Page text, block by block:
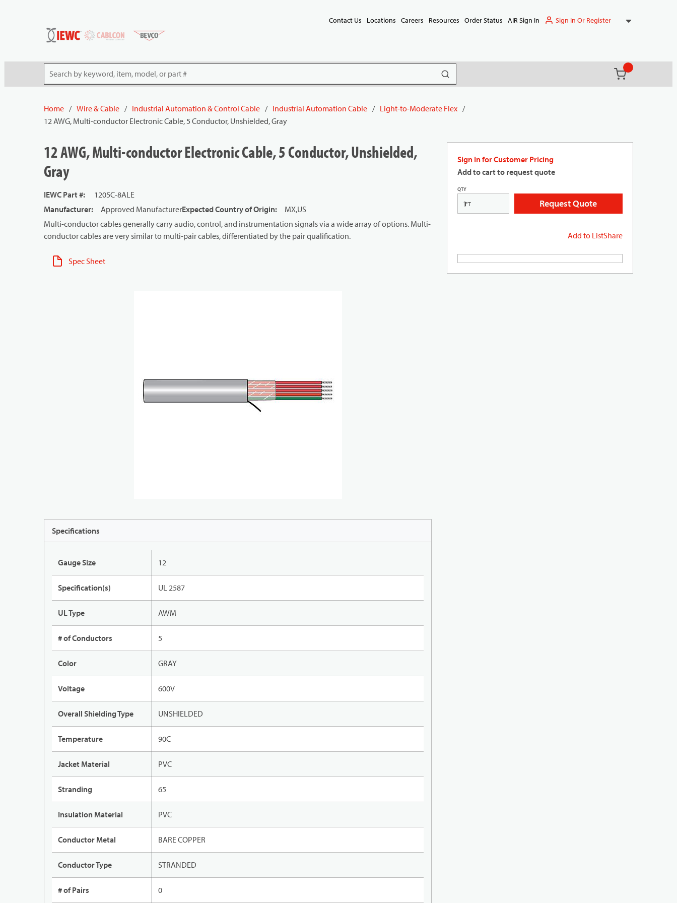
Contact Us Locations Careers Resources Order Status AIR Sign In Sign In Or Register
Site Search submit search
(){0} items in
Home / Wire & Cable / Industrial Automation & Control Cable / Industrial Automation Cable / Light-to-Moderate Flex /
12 AWG, Multi-conductor Electronic Cable, 5 Conductor, Unshielded, Gray
Sign In for Customer Pricing
Add to cart to request quote
QTY
FT Request Quote
Add to ListShare
12 AWG, Multi-conductor Electronic Cable, 5 Conductor, Unshielded,
Gray
IEWC Part #:
1205C-8ALE
Manufacturer: Approved ManufacturerExpected Country of Origin:
MX,US
Multi-conductor cables generally carry audio, control, and instrumentation signals via a wide array of options. Multi-
conductor cables are very similar to multi-pair cables, differentiated by the pair qualification.
Spec Sheet
Specifications
Gauge Size 12
Specification(s) UL 2587
UL Type AWM
# of Conductors 5
Color GRAY
Voltage 600V
Overall Shielding Type UNSHIELDED
Temperature 90C
Jacket Material PVC
Stranding 65
Insulation Material PVC
Conductor Metal BARE COPPER
Conductor Type STRANDED
# of Pairs 0